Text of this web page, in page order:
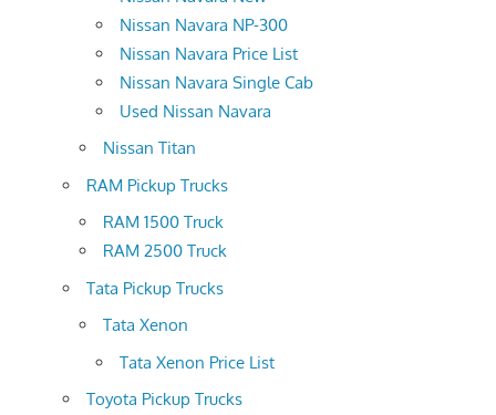
Nissan Navara NP-300
Nissan Navara Price List
Nissan Navara Single Cab
Used Nissan Navara
Nissan Titan
RAM Pickup Trucks
RAM 1500 Truck
RAM 2500 Truck
Tata Pickup Trucks
Tata Xenon
Tata Xenon Price List
Toyota Pickup Trucks